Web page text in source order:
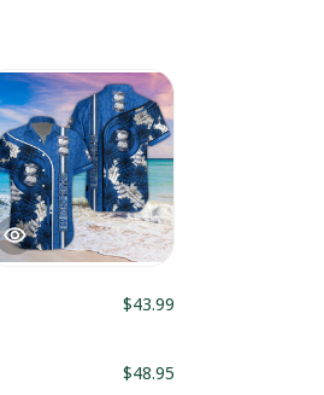
$43.99
$48.95